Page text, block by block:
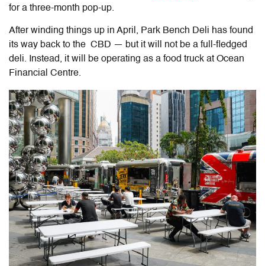
for a three-month pop-up.
After winding things up in April, Park Bench Deli has found
its way back to the CBD — but it will not be a full-fledged
deli. Instead, it will be operating as a food truck at Ocean
Financial Centre.